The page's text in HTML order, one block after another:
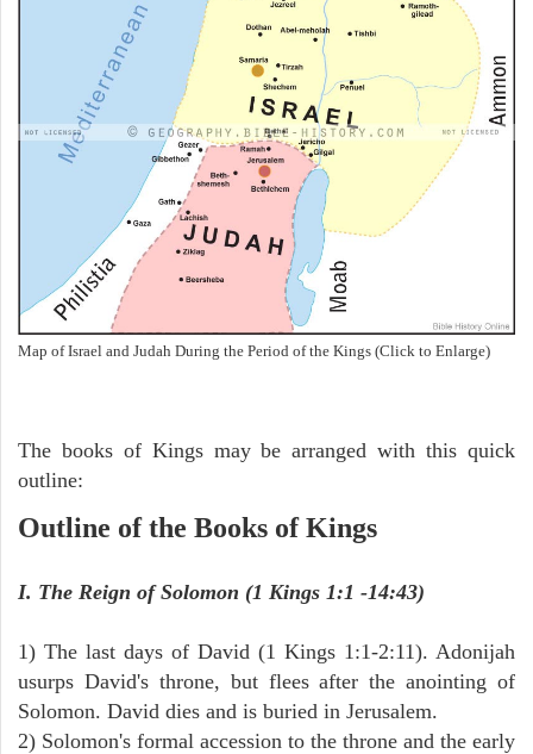
Map of Israel and Judah During the Period of the Kings (Click to Enlarge)
The books of Kings may be arranged with this quick
outline:
Outline of the Books of Kings
I. The Reign of Solomon (1 Kings 1:1 -14:43)
1) The last days of David (1 Kings 1:1-2:11). Adonijah
usurps David's throne, but flees after the anointing of
Solomon. David dies and is buried in Jerusalem.
2) Solomon's formal accession to the throne and the early